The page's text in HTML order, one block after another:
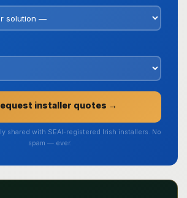
installer quotes →
shared with SEAI-registered Irish installers. No
spam — ever.